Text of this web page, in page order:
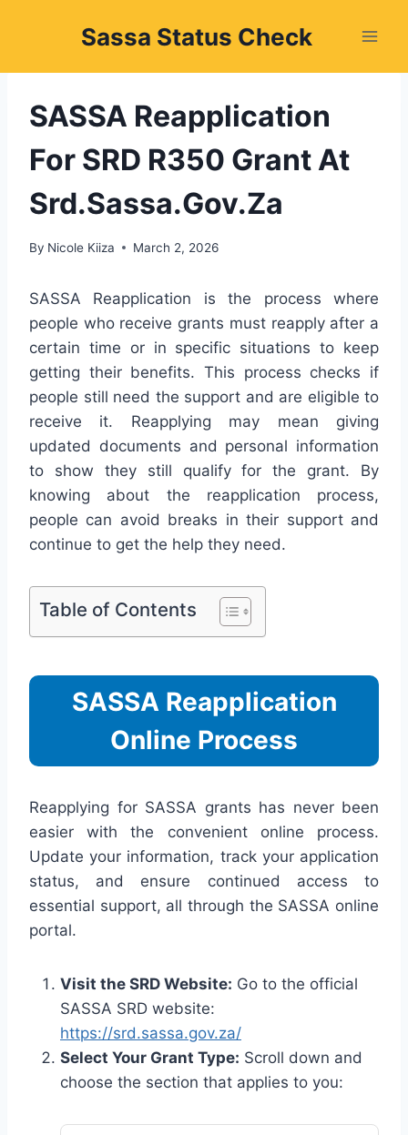
Sassa Status Check
SASSA Reapplication
For SRD R350 Grant At
Srd.Sassa.Gov.Za
By Nicole Kiiza March 2, 2026
SASSA Reapplication is the process where
people who receive grants must reapply after a
certain time or in specific situations to keep
getting their benefits. This process checks if
people still need the support and are eligible to
receive it. Reapplying may mean giving
updated documents and personal information
to show they still qualify for the grant. By
knowing about the reapplication process,
people can avoid breaks in their support and
continue to get the help they need.
Table of Contents
SASSA Reapplication
Online Process
Reapplying for SASSA grants has never been
easier with the convenient online process.
Update your information, track your application
status, and ensure continued access to
essential support, all through the SASSA online
portal.
Visit the SRD Website: Go to the official
SASSA SRD website:
https://srd.sassa.gov.za/
Select Your Grant Type: Scroll down and
choose the section that applies to you: